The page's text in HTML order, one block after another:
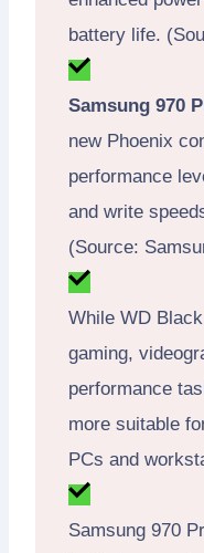
battery life.
Samsung 970
new Phoenix
performance
and write
(Source:
While WD
gaming,
performance
more suitable
PCs and
Samsung 970